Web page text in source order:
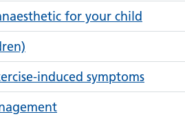
for your child
induced symptoms